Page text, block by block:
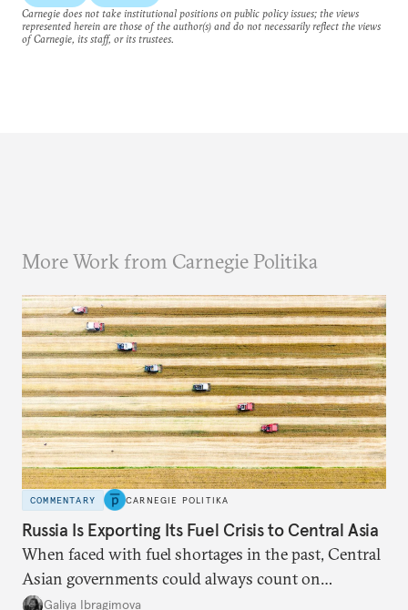
Carnegie does not take institutional positions on public policy issues; the views
represented herein are those of the author(s) and do not necessarily reflect the views
of Carnegie, its staff, or its trustees.
More Work from Carnegie Politika
COMMENTARY CARNEGIE POLITIKA
Russia Is Exporting Its Fuel Crisis to Central Asia
When faced with fuel shortages in the past, Central
Asian governments could always count on
additional supplies from Moscow. That safety net
Galiya Ibragimova